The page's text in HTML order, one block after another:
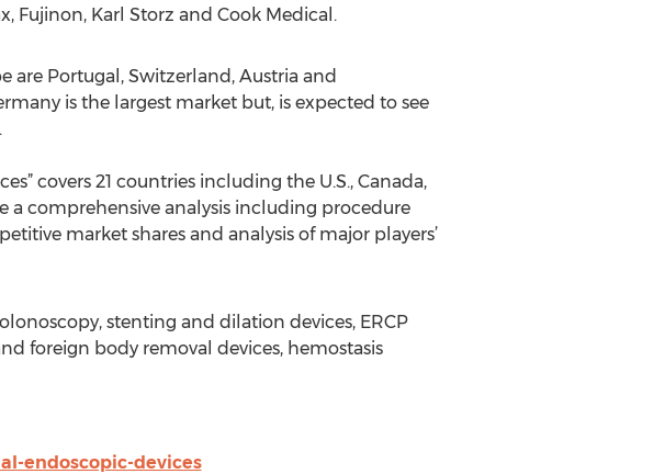
Fujinon, Karl Storz and Cook Medical.
are Portugal, Switzerland, Austria and
is the largest market but, is expected to see
covers 21 countries including the U.S., Canada,
a comprehensive analysis including procedure
market shares and analysis of major players’
stenting and dilation devices, ERCP
foreign body removal devices, hemostasis
endoscopic-devices